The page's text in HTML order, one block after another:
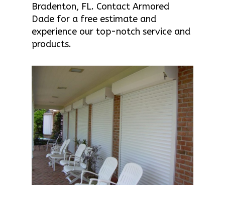
Bradenton, FL. Contact Armored
Dade for a free estimate and
experience our top-notch service and
products.